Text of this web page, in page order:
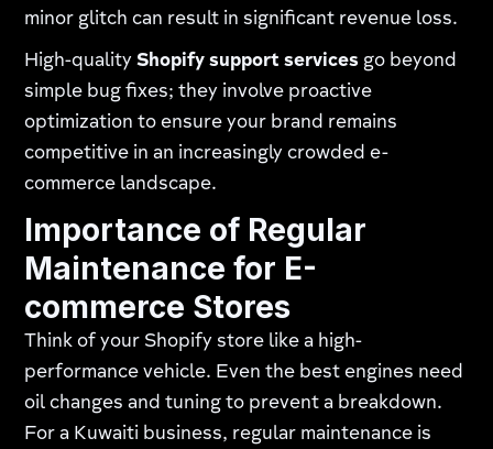
minor glitch can result in significant revenue loss.
High-qualityShopify support services go beyond
simple bug fixes; they involve proactive
optimization to ensure your brand remains
competitive in an increasingly crowded e-
commerce landscape.
Importance of Regular
Maintenance for E-
commerce Stores
Think of your Shopify store like a high-
performance vehicle. Even the best engines need
oil changes and tuning to prevent a breakdown.
For a Kuwaiti business, regular maintenance is